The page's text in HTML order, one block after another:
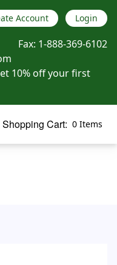
Account Login
Fax: 1-888-369-6102
10% off your first
Shopping Cart: 0 Items
items in cart, view bag